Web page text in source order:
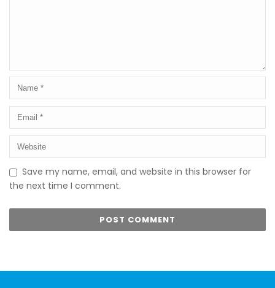
Save my name, email, and website in this browser for
the next time I comment.